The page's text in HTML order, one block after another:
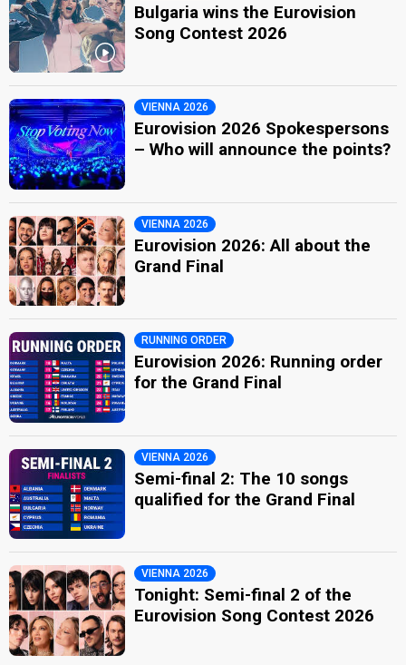
Bulgaria wins the Eurovision
Song Contest 2026
VIENNA 2026
Eurovision 2026 Spokespersons
– Who will announce the points?
VIENNA 2026
Eurovision 2026: All about the
Grand Final
RUNNING ORDER
Eurovision 2026: Running order
for the Grand Final
VIENNA 2026
Semi-final 2: The 10 songs
qualified for the Grand Final
VIENNA 2026
Tonight: Semi-final 2 of the
Eurovision Song Contest 2026